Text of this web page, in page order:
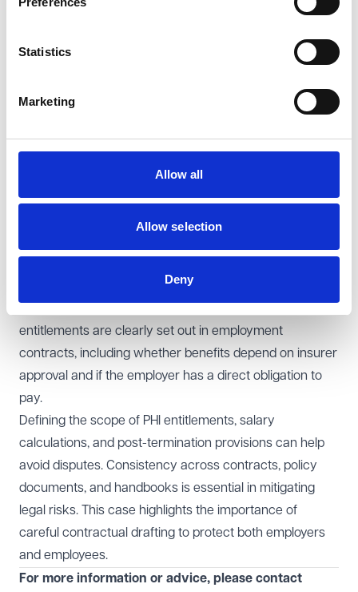
Statistics
Marketing
Allow all
Allow selection
Deny
to pay PHI benefits, where contractually agreed, forms
paid after termination, could not be recovered as
under an ongoing employment contract, and once
employment has ended, PHI payments fall outside the
scope of the unlawful deductions provisions. Instead,
any claim for PHI benefits after termination would need
Best practice for employers
entitlements are clearly set out in employment
contracts, including whether benefits depend on insurer
approval and if the employer has a direct obligation to
pay.
Defining the scope of PHI entitlements, salary
calculations, and post-termination provisions can help
avoid disputes. Consistency across contracts, policy
documents, and handbooks is essential in mitigating
legal risks. This case highlights the importance of
careful contractual drafting to protect both employers
and employees.
For more information or advice, please contact